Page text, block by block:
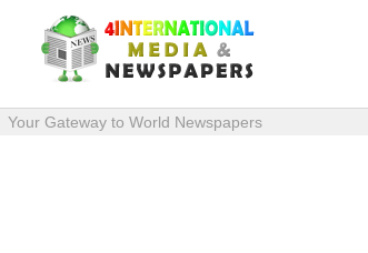
Your Gateway to World Newspapers